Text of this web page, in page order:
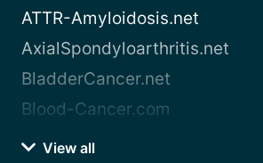
ATTR-Amyloidosis.net
AxialSpondyloarthritis.net
BladderCancer.net
Blood-Cancer.com
View all